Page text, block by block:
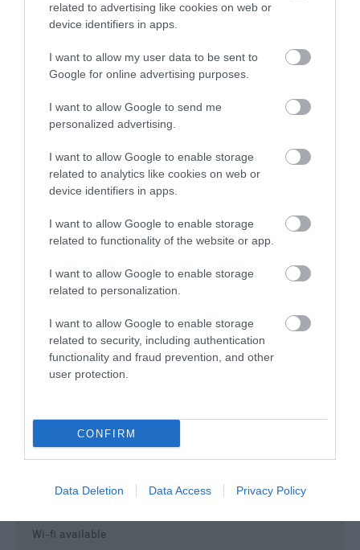
related to advertising like cookies on web or
device identifiers in apps.
I want to allow my user data to be sent to
Google for online advertising purposes.
I want to allow Google to send me
personalized advertising.
I want to allow Google to enable storage
related to analytics like cookies on web or
device identifiers in apps.
I want to allow Google to enable storage
related to functionality of the website or app.
I want to allow Google to enable storage
related to personalization.
I want to allow Google to enable storage
related to security, including authentication
functionality and fraud prevention, and other
user protection.
CONFIRM
Data Deletion Data Access Privacy Policy
Contactless payment accepted
Maestro accepted
MasterCard accepted
Special group rates
Visa accepted
Specialist Features
Family Fun
Marketed towards families
Marketed towards senior citizens
Sustainability
Waste - Food Waste Policy
Waste - Recycling
Tours and Demonstrations
Guided Tours Available for Groups
Travel & Trade
Group discounts available
Wi-fi available